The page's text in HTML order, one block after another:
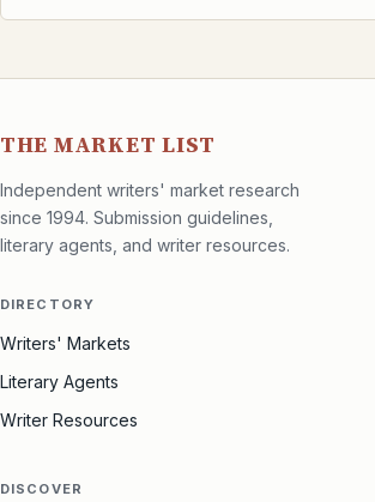
THE MARKET LIST
Independent writers' market research
since 1994. Submission guidelines,
literary agents, and writer resources.
DIRECTORY
Writers' Markets
Literary Agents
Writer Resources
DISCOVER